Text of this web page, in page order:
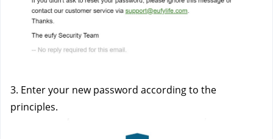
3. Enter your new password according to the
principles.